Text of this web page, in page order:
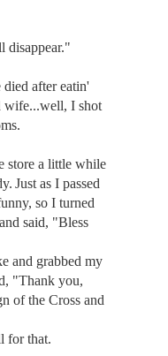
disappear."
after eatin'
wife...well, I shot
store a little while
Just as I passed
so I turned
said, "Bless
and grabbed my
"Thank you,
of the Cross and
for that.